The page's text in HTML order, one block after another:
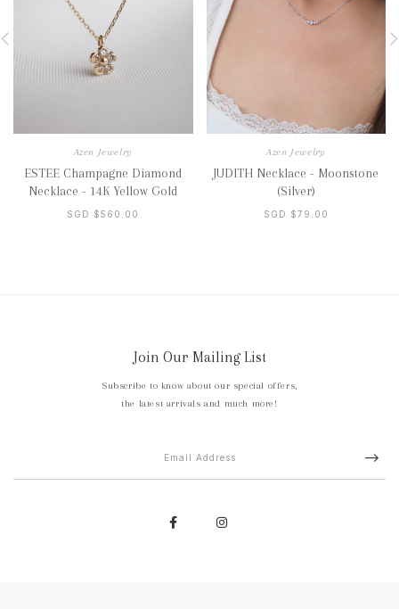
Azen Jewelry
ESTEE Champagne Diamond
Necklace - 14K Yellow Gold
SGD $560.00
Azen Jewelry
JUDITH Necklace - Moonstone
(Silver)
SGD $79.00
Join Our Mailing List
Subscribe to know about our special offers,
the latest arrivals and much more!